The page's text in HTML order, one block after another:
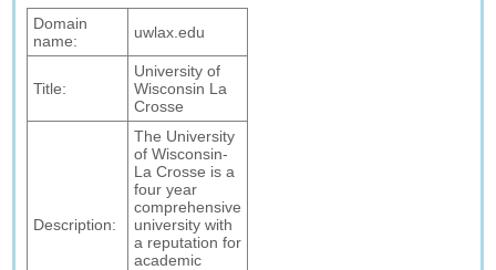
Domain
name:
uwlax.edu
Title:
University of
Wisconsin La
Crosse
Description:
The University
of Wisconsin-
La Crosse is a
four year
comprehensive
university with
a reputation for
academic